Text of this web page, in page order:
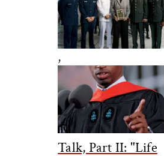
,
Talk, Part II: "Life